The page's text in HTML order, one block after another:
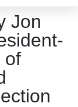
Jon
of